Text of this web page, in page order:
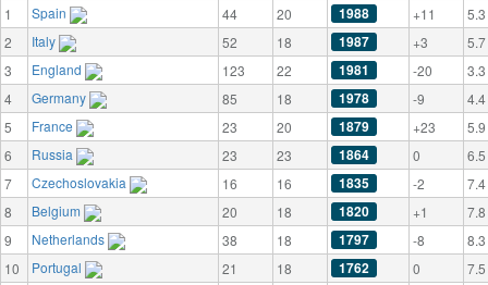
1 Spain 44 20 1988 +11
5.3
2
Italy 52 18 1987 +3
5.7
3
England 123 22 1981 -20
3.3
4
Germany 85 18 1978 -9
4.4
5
France 23 20 1879 +23
5.9
6
Russia 23 23 1864 0
6.5
7
Czechoslovakia 16 16 1835 -2
7.4
8
Belgium 20 18 1820 +1
7.8
9
Netherlands 38 18 1797 -8
8.3
10
Portugal 21 18 1762 0
7.5